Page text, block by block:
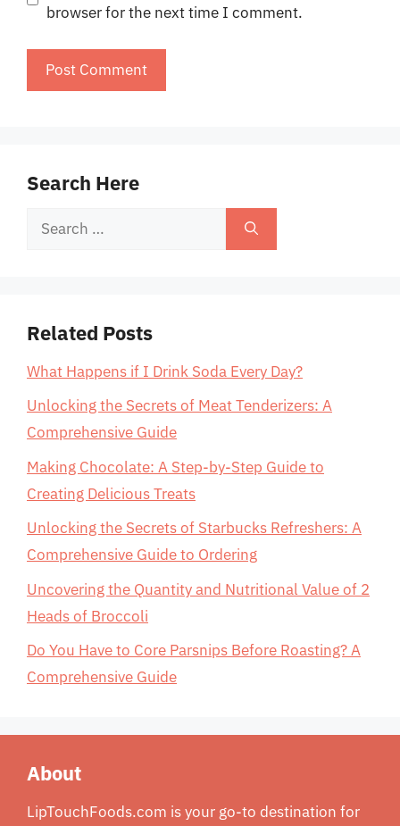
browser for the next time I comment.
Search Here
Search
Related Posts
What Happens if I Drink Soda Every Day?
Unlocking the Secrets of Meat Tenderizers: A
Comprehensive Guide
Making Chocolate: A Step-by-Step Guide to
Creating Delicious Treats
Unlocking the Secrets of Starbucks Refreshers: A
Comprehensive Guide to Ordering
Uncovering the Quantity and Nutritional Value of 2
Heads of Broccoli
Do You Have to Core Parsnips Before Roasting? A
Comprehensive Guide
About
LipTouchFoods.com is your go-to destination for